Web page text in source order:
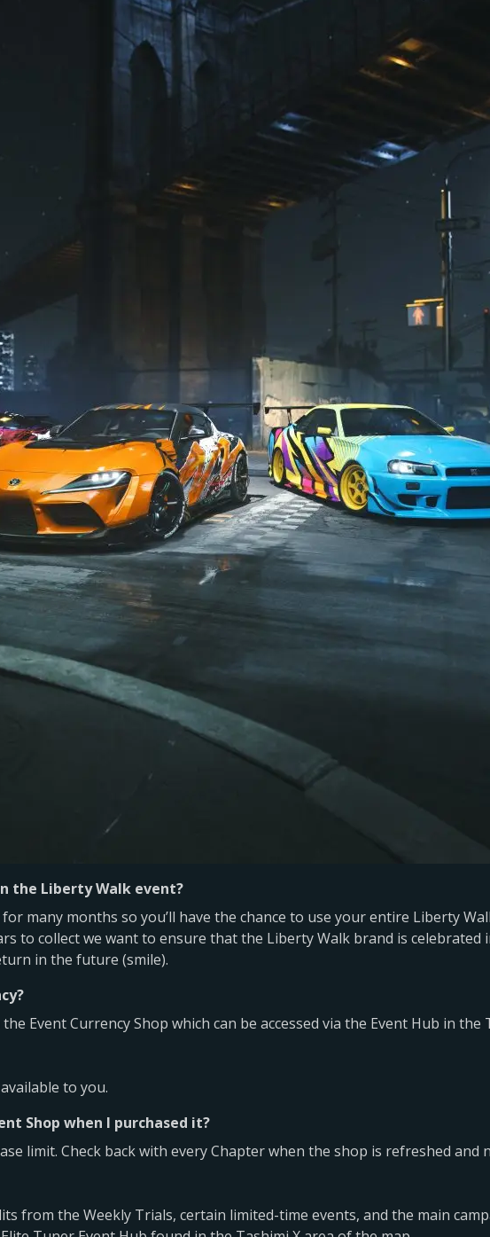
the Liberty Walk event?
many months so you’ll have the chance to use your entire Liberty
to collect we want to ensure that the Liberty Walk brand is celebrated
in the future (smile).
Event Currency Shop which can be accessed via the Event Hub in the
to you.
Shop when I purchased it?
limit. Check back with every Chapter when the shop is refreshed and
from the Weekly Trials, certain limited-time events, and the main